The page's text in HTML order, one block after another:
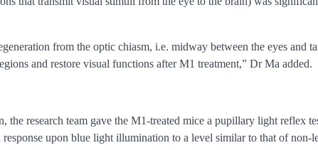
from the optic chiasm, i.e. midway between the eyes and
and restore visual functions after M1 treatment,” Dr Ma added.
research team gave the M1-treated mice a pupillary light reflex
upon blue light illumination to a level similar to that of non-